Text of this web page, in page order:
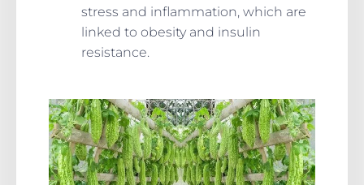
stress and inflammation, which are
linked to obesity and insulin
resistance.